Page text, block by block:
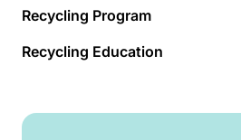
Recycling Program
Recycling Education